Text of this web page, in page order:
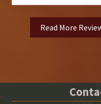
Read More